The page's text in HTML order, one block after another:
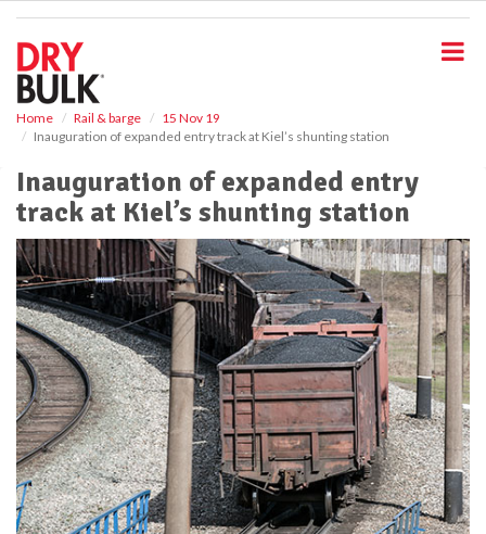
Home Rail & barge
15 Nov 19
Inauguration of expanded entry track at Kiel’s shunting station
Inauguration of expanded entry
track at Kiel’s shunting station